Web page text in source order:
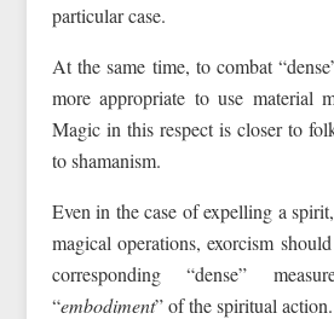
particular case.
At the same time, to combat
more appropriate to use material
Magic in this respect is closer to
to shamanism.
Even in the case of expelling a
magical operations, exorcism
corresponding “dense”
“embodiment” of the spiritual action.